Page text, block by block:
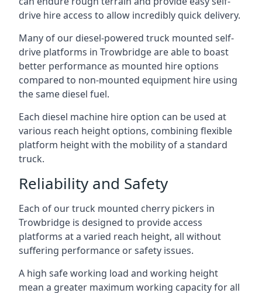
drive hire access to allow incredibly quick delivery.
Many of our diesel-powered truck mounted self-
drive platforms in Trowbridge are able to boast
better performance as mounted hire options
compared to non-mounted equipment hire using
the same diesel fuel.
Each diesel machine hire option can be used at
various reach height options, combining flexible
platform height with the mobility of a standard
truck.
Reliability and Safety
Each of our truck mounted cherry pickers in
Trowbridge is designed to provide access
platforms at a varied reach height, all without
suffering performance or safety issues.
A high safe working load and working height
mean a greater maximum working capacity for all